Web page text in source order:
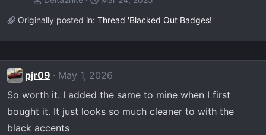
Originally posted in: Thread 'Blacked Out Badges!'
pjr09
May 1, 2026
So worth it. I added the same to mine when I first
bought it. It just looks so much cleaner to with the
black accents